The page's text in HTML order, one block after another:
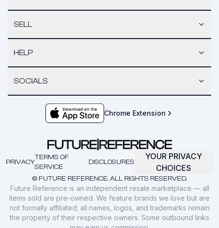
SELL
HELP
SOCIALS
Chrome Extension
© FUTURE REFERENCE. ALL RIGHTS RESERVED.
PRIVACY
TERMS OF
SERVICE
DISCLOSURES
YOUR PRIVACY
CHOICES
Future Reference is an independent resale marketplace — all
items sold are pre-owned. We feature brands we love but are
not formally affiliated; all names, logos, and trademarks remain
the property of their respective owners. Some outbound links